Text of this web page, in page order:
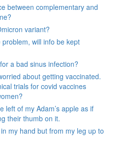
between complementary and
variant?
will info be kept
a bad sinus infection?
about getting vaccinated.
trials for covid vaccines
left of my Adam’s apple as if
their thumb on it.
my hand but from my leg up to